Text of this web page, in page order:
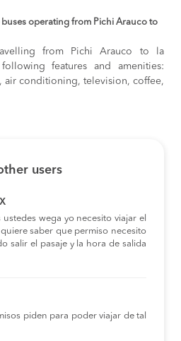
operating from Pichi Arauco to
from Pichi Arauco to la
features and amenities:
air conditioning, television, coffee,
users
wega yo necesito viajar el
saber que permiso necesito
salir el pasaje y la hora de salida
piden para poder viajar de tal